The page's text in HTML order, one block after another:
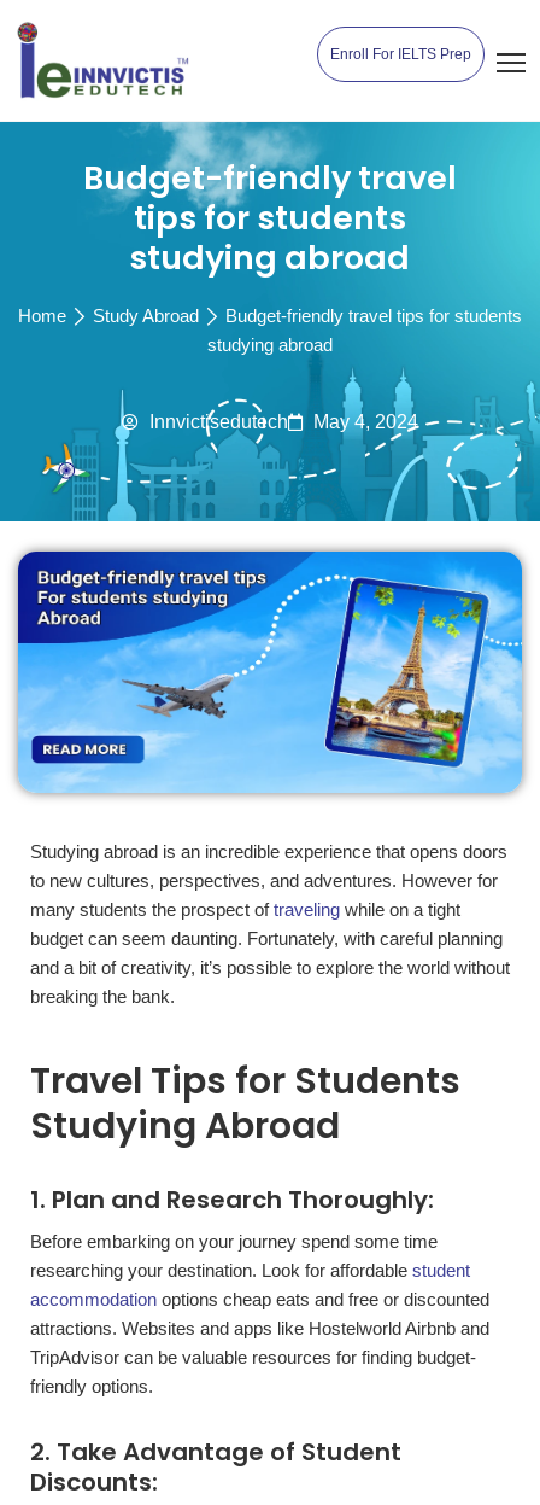
Enroll For IELTS Prep
Budget-friendly travel
tips for students
studying abroad
Home Study Abroad
Budget-friendly travel tips for students
studying abroad
Innvictisedutech May 4, 2024
Studying abroad is an incredible experience that opens doors
to new cultures, perspectives, and adventures. However for
many students the prospect oftraveling while on a tight
budget can seem daunting. Fortunately, with careful planning
and a bit of creativity, it’s possible to explore the world without
breaking the bank.
Travel Tips for Students
Studying Abroad
1. Plan and Research Thoroughly:
Before embarking on your journey spend some time
researching your destination. Look for affordable student
accommodation options cheap eats and free or discounted
attractions. Websites and apps like Hostelworld Airbnb and
TripAdvisor can be valuable resources for finding budget-
friendly options.
2. Take Advantage of Student
Discounts: